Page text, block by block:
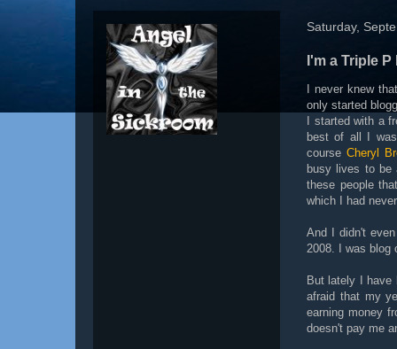
Saturday,
I'm a Triple
I never knew
only started
I started with a
best of all I
courseCheryl
busy lives to
these people
which I had
And I didn't
2008. I was
But lately I
afraid that my
earning money
doesn't pay me